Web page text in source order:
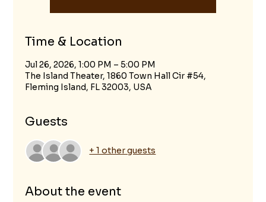
Time & Location
Jul 26, 2026, 1:00 PM – 5:00 PM
The Island Theater, 1860 Town Hall Cir #54,
Fleming Island, FL 32003, USA
Guests
+ 1 other guests
About the event